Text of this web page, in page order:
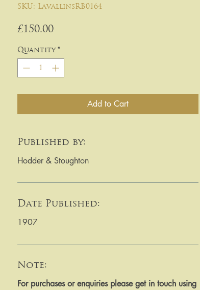
SKU: LavallinsRB0164
£150.00Price
Quantity *
Add to Cart
Published by:
Hodder & Stoughton
Date Published:
1907
Note:
​​​​​​For purchases or enquiries please get in touch using